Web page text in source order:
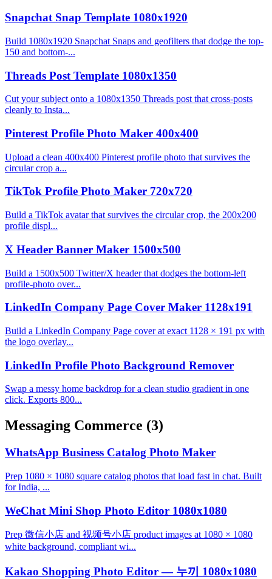
Snapchat Snap Template 1080x1920
Build 1080x1920 Snapchat Snaps and geofilters that dodge the top-
150 and bottom-...
Threads Post Template 1080x1350
Cut your subject onto a 1080x1350 Threads post that cross-posts
cleanly to Insta...
Pinterest Profile Photo Maker 400x400
Upload a clean 400x400 Pinterest profile photo that survives the
circular crop a...
TikTok Profile Photo Maker 720x720
Build a TikTok avatar that survives the circular crop, the 200x200
profile displ...
X Header Banner Maker 1500x500
Build a 1500x500 Twitter/X header that dodges the bottom-left
profile-photo over...
LinkedIn Company Page Cover Maker 1128x191
Build a LinkedIn Company Page cover at exact 1128 × 191 px with
the logo overlay...
LinkedIn Profile Photo Background Remover
Swap a messy home backdrop for a clean studio gradient in one
click. Exports 800...
Messaging Commerce (3)
WhatsApp Business Catalog Photo Maker
Prep 1080 × 1080 square catalog photos that load fast in chat. Built
for India, ...
WeChat Mini Shop Photo Editor 1080x1080
Prep 微信小店 and 视频号小店 product images at 1080 × 1080
white background, compliant wi...
Kakao Shopping Photo Editor — 누끼 1080x1080